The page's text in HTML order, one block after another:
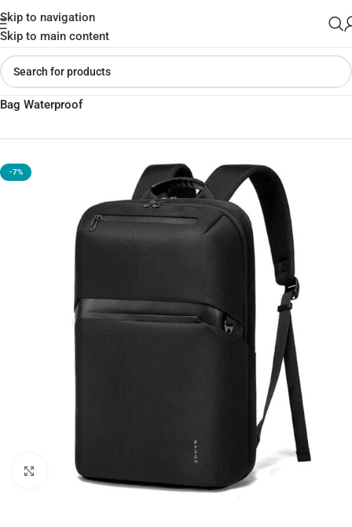
Skip to navigation
Skip to main content
Home»Shop»BANGE BG-7715 Casual Backpack 15.6” Laptop
Bag Waterproof
-7%
Click to enlarge